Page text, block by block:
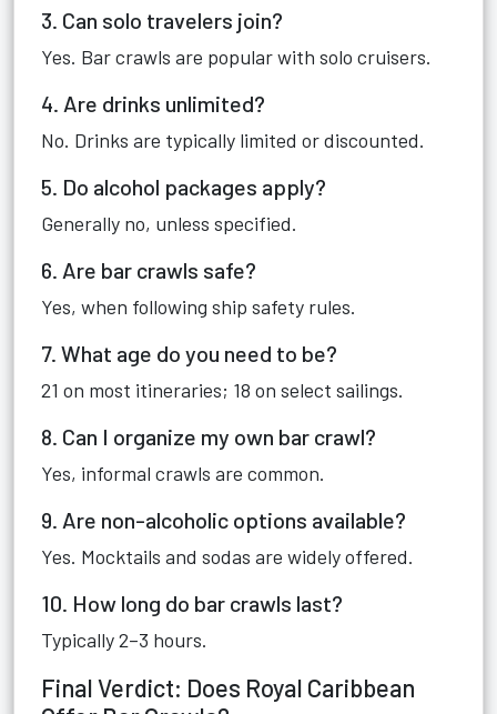
3. Can solo travelers join?
Yes. Bar crawls are popular with solo cruisers.
4. Are drinks unlimited?
No. Drinks are typically limited or discounted.
5. Do alcohol packages apply?
Generally no, unless specified.
6. Are bar crawls safe?
Yes, when following ship safety rules.
7. What age do you need to be?
21 on most itineraries; 18 on select sailings.
8. Can I organize my own bar crawl?
Yes, informal crawls are common.
9. Are non-alcoholic options available?
Yes. Mocktails and sodas are widely offered.
10. How long do bar crawls last?
Typically 2–3 hours.
Final Verdict: Does Royal Caribbean